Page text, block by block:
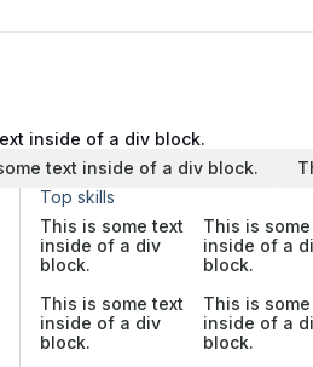
inside of a div block.
text inside of a div block.
Top skills
This is some text
inside of a div
block.
This is
inside of a
block.
This is some text
inside of a div
block.
This is
inside of a
block.